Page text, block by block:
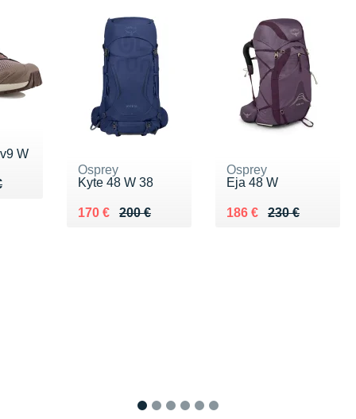
W
€
Osprey
Kyte 48 W 38
200 €
Au lieu de 200 €
170 €
Vendu 170 €
Osprey
Eja 48 W
230 €
Au lieu de 230 €
186 €
Vendu 186 €